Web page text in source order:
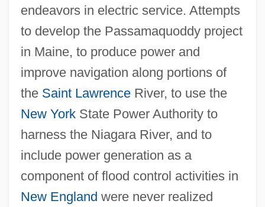
endeavors in electric service. Attempts
to develop the Passamaquoddy project
in Maine, to produce power and
improve navigation along portions of
the Saint LawrenceRiver, to use the
New YorkState Power Authority to
harness the Niagara River, and to
include power generation as a
component of flood control activities in
New England were never realized